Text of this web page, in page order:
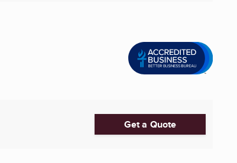
Get a Quote